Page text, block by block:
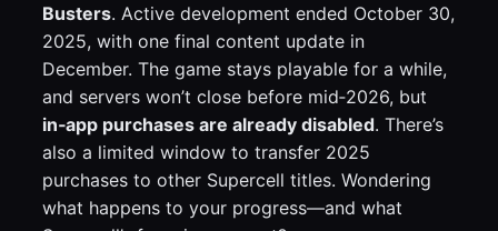
Busters. Active development ended October 30,
2025, with one final content update in
December. The game stays playable for a while,
and servers won’t close before mid‑2026, but
in‑app purchases are already disabled. There’s
also a limited window to transfer 2025
purchases to other Supercell titles. Wondering
what happens to your progress—and what